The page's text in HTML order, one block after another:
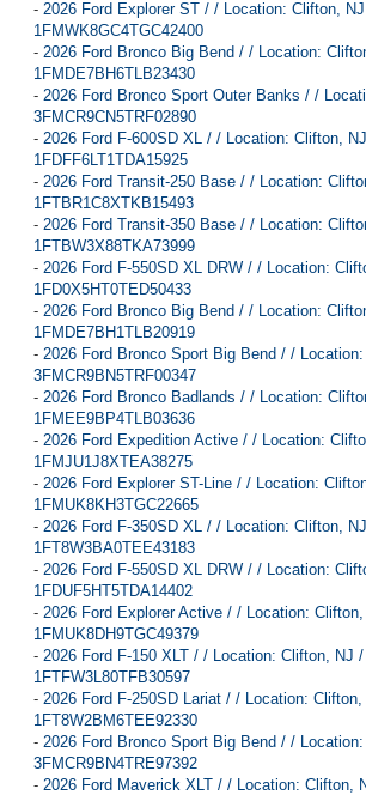
- 2026 Ford Explorer ST / / Location: Clifton,
1FMWK8GC4TGC42400
- 2026 Ford Bronco Big Bend / / Location:
1FMDE7BH6TLB23430
- 2026 Ford Bronco Sport Outer Banks / /
3FMCR9CN5TRF02890
- 2026 Ford F-600SD XL / / Location: Clifton,
1FDFF6LT1TDA15925
- 2026 Ford Transit-250 Base / / Location:
1FTBR1C8XTKB15493
- 2026 Ford Transit-350 Base / / Location:
1FTBW3X88TKA73999
- 2026 Ford F-550SD XL DRW / / Location:
1FD0X5HT0TED50433
- 2026 Ford Bronco Big Bend / / Location:
1FMDE7BH1TLB20919
- 2026 Ford Bronco Sport Big Bend / /
3FMCR9BN5TRF00347
- 2026 Ford Bronco Badlands / / Location:
1FMEE9BP4TLB03636
- 2026 Ford Expedition Active / / Location:
1FMJU1J8XTEA38275
- 2026 Ford Explorer ST-Line / / Location:
1FMUK8KH3TGC22665
- 2026 Ford F-350SD XL / / Location: Clifton,
1FT8W3BA0TEE43183
- 2026 Ford F-550SD XL DRW / / Location:
1FDUF5HT5TDA14402
- 2026 Ford Explorer Active / / Location:
1FMUK8DH9TGC49379
- 2026 Ford F-150 XLT / / Location: Clifton, NJ /
1FTFW3L80TFB30597
- 2026 Ford F-250SD Lariat / / Location:
1FT8W2BM6TEE92330
- 2026 Ford Bronco Sport Big Bend / /
3FMCR9BN4TRE97392
- 2026 Ford Maverick XLT / / Location: Clifton,